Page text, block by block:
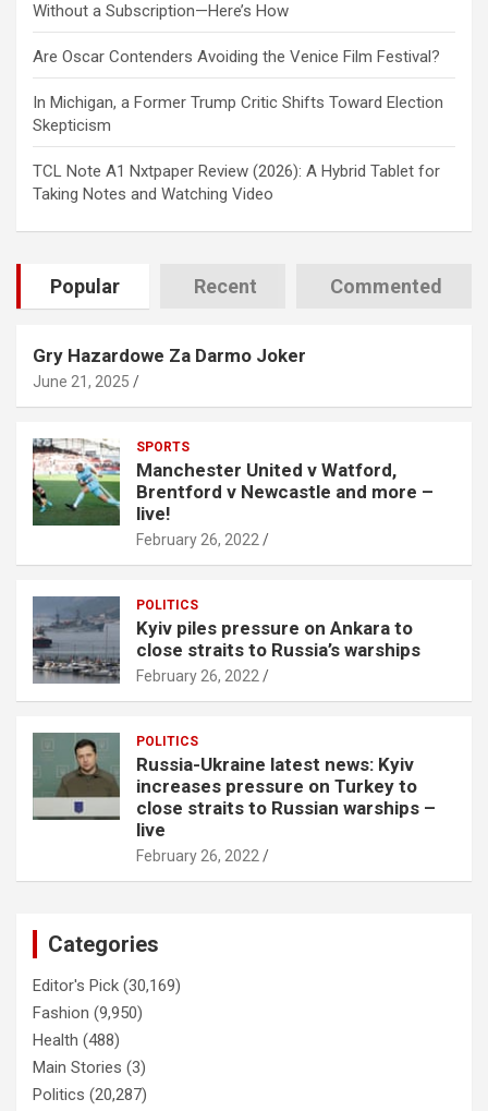
Without a Subscription—Here’s How
Are Oscar Contenders Avoiding the Venice Film Festival?
In Michigan, a Former Trump Critic Shifts Toward Election
Skepticism
TCL Note A1 Nxtpaper Review (2026): A Hybrid Tablet for
Taking Notes and Watching Video
Popular Recent Commented
Gry Hazardowe Za Darmo Joker
June 21, 2025
SPORTS
Manchester United v Watford,
Brentford v Newcastle and more –
live!
February 26, 2022
POLITICS
Kyiv piles pressure on Ankara to
close straits to Russia’s warships
February 26, 2022
POLITICS
Russia-Ukraine latest news: Kyiv
increases pressure on Turkey to
close straits to Russian warships –
live
February 26, 2022
Categories
Editor's Pick (30,169)
Fashion (9,950)
Health (488)
Main Stories (3)
Politics (20,287)